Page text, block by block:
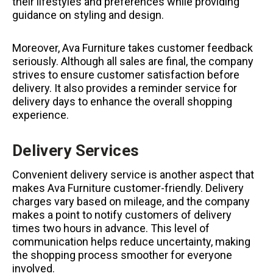
guidance on styling and design.
Moreover, Ava Furniture takes customer feedback
seriously. Although all sales are final, the company
strives to ensure customer satisfaction before
delivery. It also provides a reminder service for
delivery days to enhance the overall shopping
experience.
Delivery Services
Convenient delivery service is another aspect that
makes Ava Furniture customer-friendly. Delivery
charges vary based on mileage, and the company
makes a point to notify customers of delivery
times two hours in advance. This level of
communication helps reduce uncertainty, making
the shopping process smoother for everyone
involved.